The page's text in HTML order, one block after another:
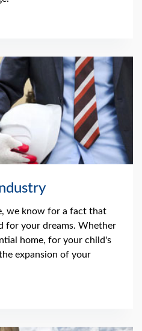
we know for a fact that
for your dreams. Whether
home, for your child's
expansion of your